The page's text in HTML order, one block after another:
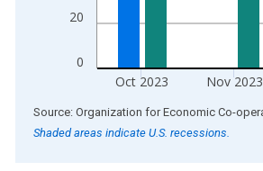
0
20
Oct 2023 Nov 2023
End of interactive chart.
Shaded areas indicate U.S. recessions.